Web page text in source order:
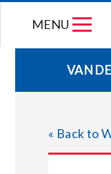
MENU
VAN
« Back to